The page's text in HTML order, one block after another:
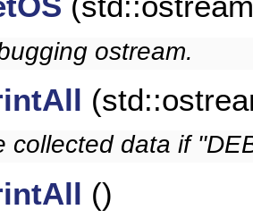
ostream.
collected data if
()